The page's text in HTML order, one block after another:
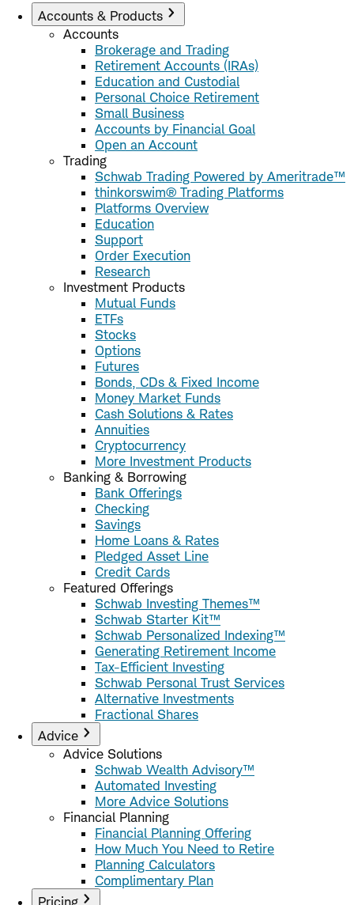
Accounts & Products
Accounts
Brokerage and Trading
Retirement Accounts (IRAs)
Education and Custodial
Personal Choice Retirement
Small Business
Accounts by Financial Goal
Open an Account
Trading
Schwab Trading Powered by Ameritrade™
thinkorswim® Trading Platforms
Platforms Overview
Education
Support
Order Execution
Research
Investment Products
Mutual Funds
ETFs
Stocks
Options
Futures
Bonds, CDs & Fixed Income
Money Market Funds
Cash Solutions & Rates
Annuities
Cryptocurrency
More Investment Products
Banking & Borrowing
Bank Offerings
Checking
Savings
Home Loans & Rates
Pledged Asset Line
Credit Cards
Featured Offerings
Schwab Investing Themes™
Schwab Starter Kit™
Schwab Personalized Indexing™
Generating Retirement Income
Tax-Efficient Investing
Schwab Personal Trust Services
Alternative Investments
Fractional Shares
Advice
Advice Solutions
Schwab Wealth Advisory™
Automated Investing
More Advice Solutions
Financial Planning
Financial Planning Offering
How Much You Need to Retire
Planning Calculators
Complimentary Plan
Pricing